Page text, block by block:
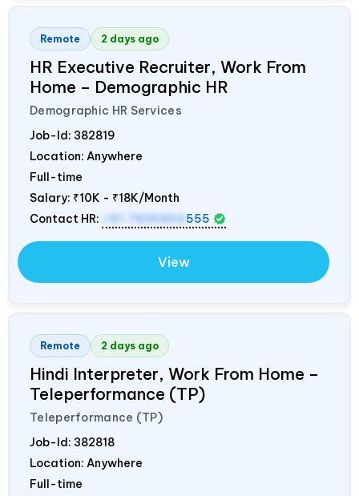
Remote 2 days ago
HR Executive Recruiter, Work From
Home – Demographic HR
Demographic HR Services
Job-Id: 382819
Location: Anywhere
Full-time
Salary: ₹10K - ₹18K/Month
Contact HR:
+91 7836850 555
View
Remote 2 days ago
Hindi Interpreter, Work From Home –
Teleperformance (TP)
Teleperformance (TP)
Job-Id: 382818
Location: Anywhere
Full-time